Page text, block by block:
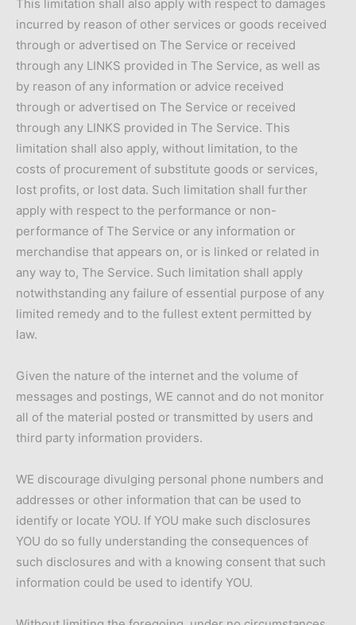
This limitation shall also apply with respect to damages
incurred by reason of other services or goods received
through or advertised on The Service or received
through any LINKS provided in The Service, as well as
by reason of any information or advice received
through or advertised on The Service or received
through any LINKS provided in The Service. This
limitation shall also apply, without limitation, to the
costs of procurement of substitute goods or services,
lost profits, or lost data. Such limitation shall further
apply with respect to the performance or non-
performance of The Service or any information or
merchandise that appears on, or is linked or related in
any way to, The Service. Such limitation shall apply
notwithstanding any failure of essential purpose of any
limited remedy and to the fullest extent permitted by
law.
Given the nature of the internet and the volume of
messages and postings, WE cannot and do not monitor
all of the material posted or transmitted by users and
third party information providers.
WE discourage divulging personal phone numbers and
addresses or other information that can be used to
identify or locate YOU. If YOU make such disclosures
YOU do so fully understanding the consequences of
such disclosures and with a knowing consent that such
information could be used to identify YOU.